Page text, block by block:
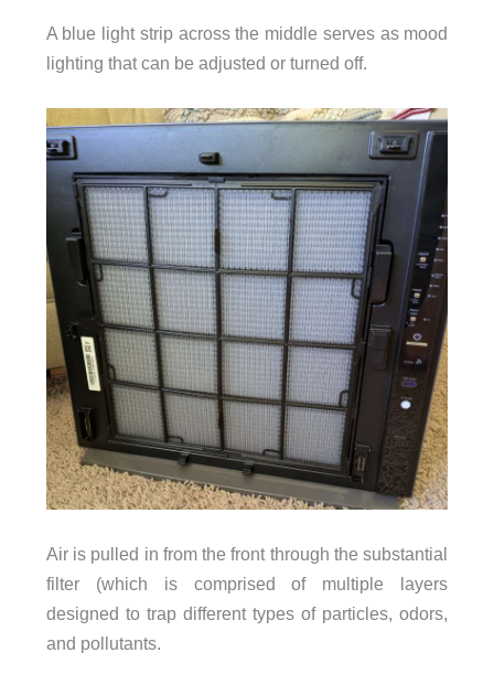
A blue light strip across the middle serves as mood
lighting that can be adjusted or turned off.
Air is pulled in from the front through the substantial
filter (which is comprised of multiple layers
designed to trap different types of particles, odors,
and pollutants.